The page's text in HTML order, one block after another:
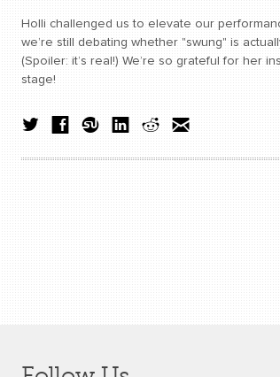
Holli challenged us to elevate our
we’re still debating whether "swung" is
(Spoiler: it’s real!) We’re so grateful for her
stage!